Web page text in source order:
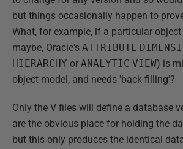
but things occasionally happen to
What, for example, if a particular
maybe, Oracle's ATTRIBUTE
HIERARCHY or ANALYTIC VIEW) is
object model, and needs 'back-filling'?
Only the V files will define a database
are the obvious place for holding the
but this only produces the identical